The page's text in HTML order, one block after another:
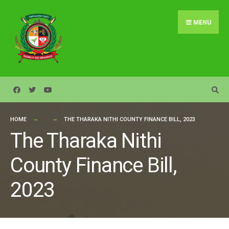
content
MENU
HOME THE THARAKA NITHI COUNTY FINANCE BILL, 2023
The Tharaka Nithi
County Finance Bill,
2023
for: